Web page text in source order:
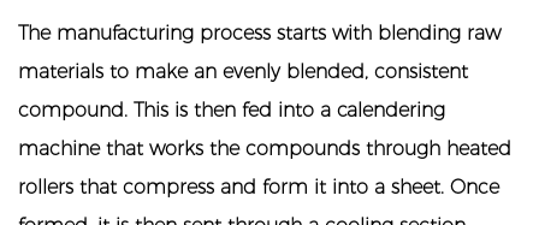
The manufacturing process starts with blending raw
materials to make an evenly blended, consistent
compound. This is then fed into a calendering
machine that works the compounds through heated
rollers that compress and form it into a sheet. Once